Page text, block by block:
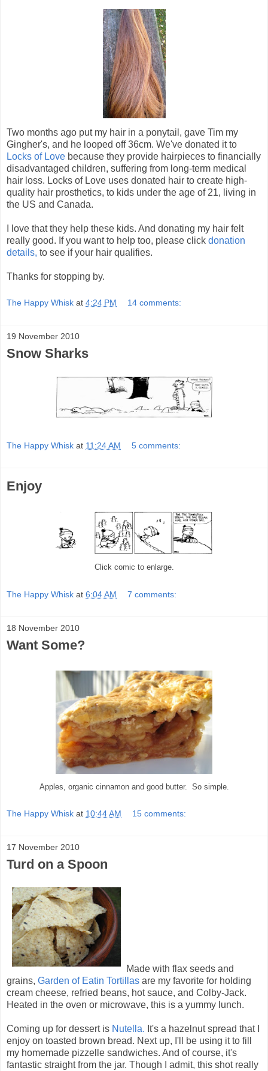
Two months ago put my hair in a ponytail, gave Tim my
Gingher's, and he looped off 36cm. We've donated it to
Locks of Love because they provide hairpieces to financially
disadvantaged children, suffering from long-term medical
hair loss. Locks of Love uses donated hair to create high-
quality hair prosthetics, to kids under the age of 21, living in
the US and Canada.
I love that they help these kids. And donating my hair felt
really good. If you want to help too, please click donation
details, to see if your hair qualifies.
Thanks for stopping by.
The Happy Whisk at 4:24 PM 14 comments:
19 November 2010
Snow Sharks
The Happy Whisk at 11:24 AM 5 comments:
Enjoy
Click comic to enlarge.
The Happy Whisk at 6:04 AM 7 comments:
18 November 2010
Want Some?
Apples, organic cinnamon and good butter. So simple.
The Happy Whisk at 10:44 AM 15 comments:
17 November 2010
Turd on a Spoon
Made with flax seeds and
grains, Garden of Eatin Tortillas are my favorite for holding
cream cheese, refried beans, hot sauce, and Colby-Jack.
Heated in the oven or microwave, this is a yummy lunch.
Coming up for dessert is Nutella. It's a hazelnut spread that I
enjoy on toasted brown bread. Next up, I'll be using it to fill
my homemade pizzelle sandwiches. And of course, it's
fantastic straight from the jar. Though I admit, this shot really